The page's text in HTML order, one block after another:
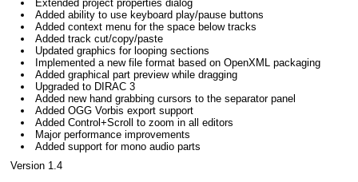
Extended project properties dialog
Added ability to use keyboard play/pause buttons
Added context menu for the space below tracks
Added track cut/copy/paste
Updated graphics for looping sections
Implemented a new file format based on OpenXML packaging
Added graphical part preview while dragging
Upgraded to DIRAC 3
Added new hand grabbing cursors to the separator panel
Added OGG Vorbis export support
Added Control+Scroll to zoom in all editors
Major performance improvements
Added support for mono audio parts
Version 1.4